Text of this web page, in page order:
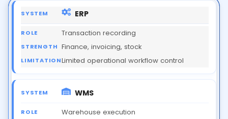
ERP
Transaction recording
Finance, invoicing, stock
Limited operational workflow control
WMS
Warehouse execution